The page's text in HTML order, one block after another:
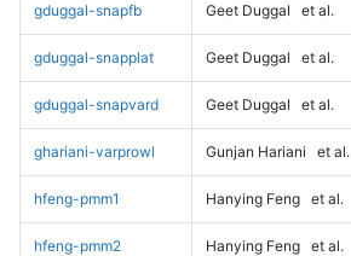
gduggal-snapfb Geet Duggal et al.
gduggal-snapplat Geet Duggal et al.
gduggal-snapvard Geet Duggal et al.
ghariani-varprowl Gunjan Hariani et al.
hfeng-pmm1 Hanying Feng et al.
hfeng-pmm2 Hanying Feng et al.